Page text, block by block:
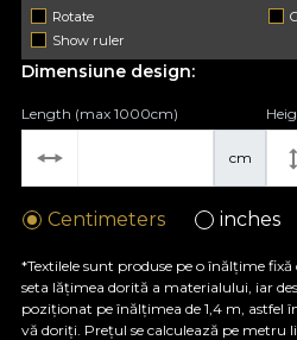
Rotate
Show ruler
Dimensiune design:
cm
Length (max 1000cm)
Centimeters inches
*Textilele sunt produse pe o înălțime
seta lățimea dorită a materialului, iar
poziționat pe înălțimea de 1,4 m, astfel
vă doriți. Prețul se calculează pe metru